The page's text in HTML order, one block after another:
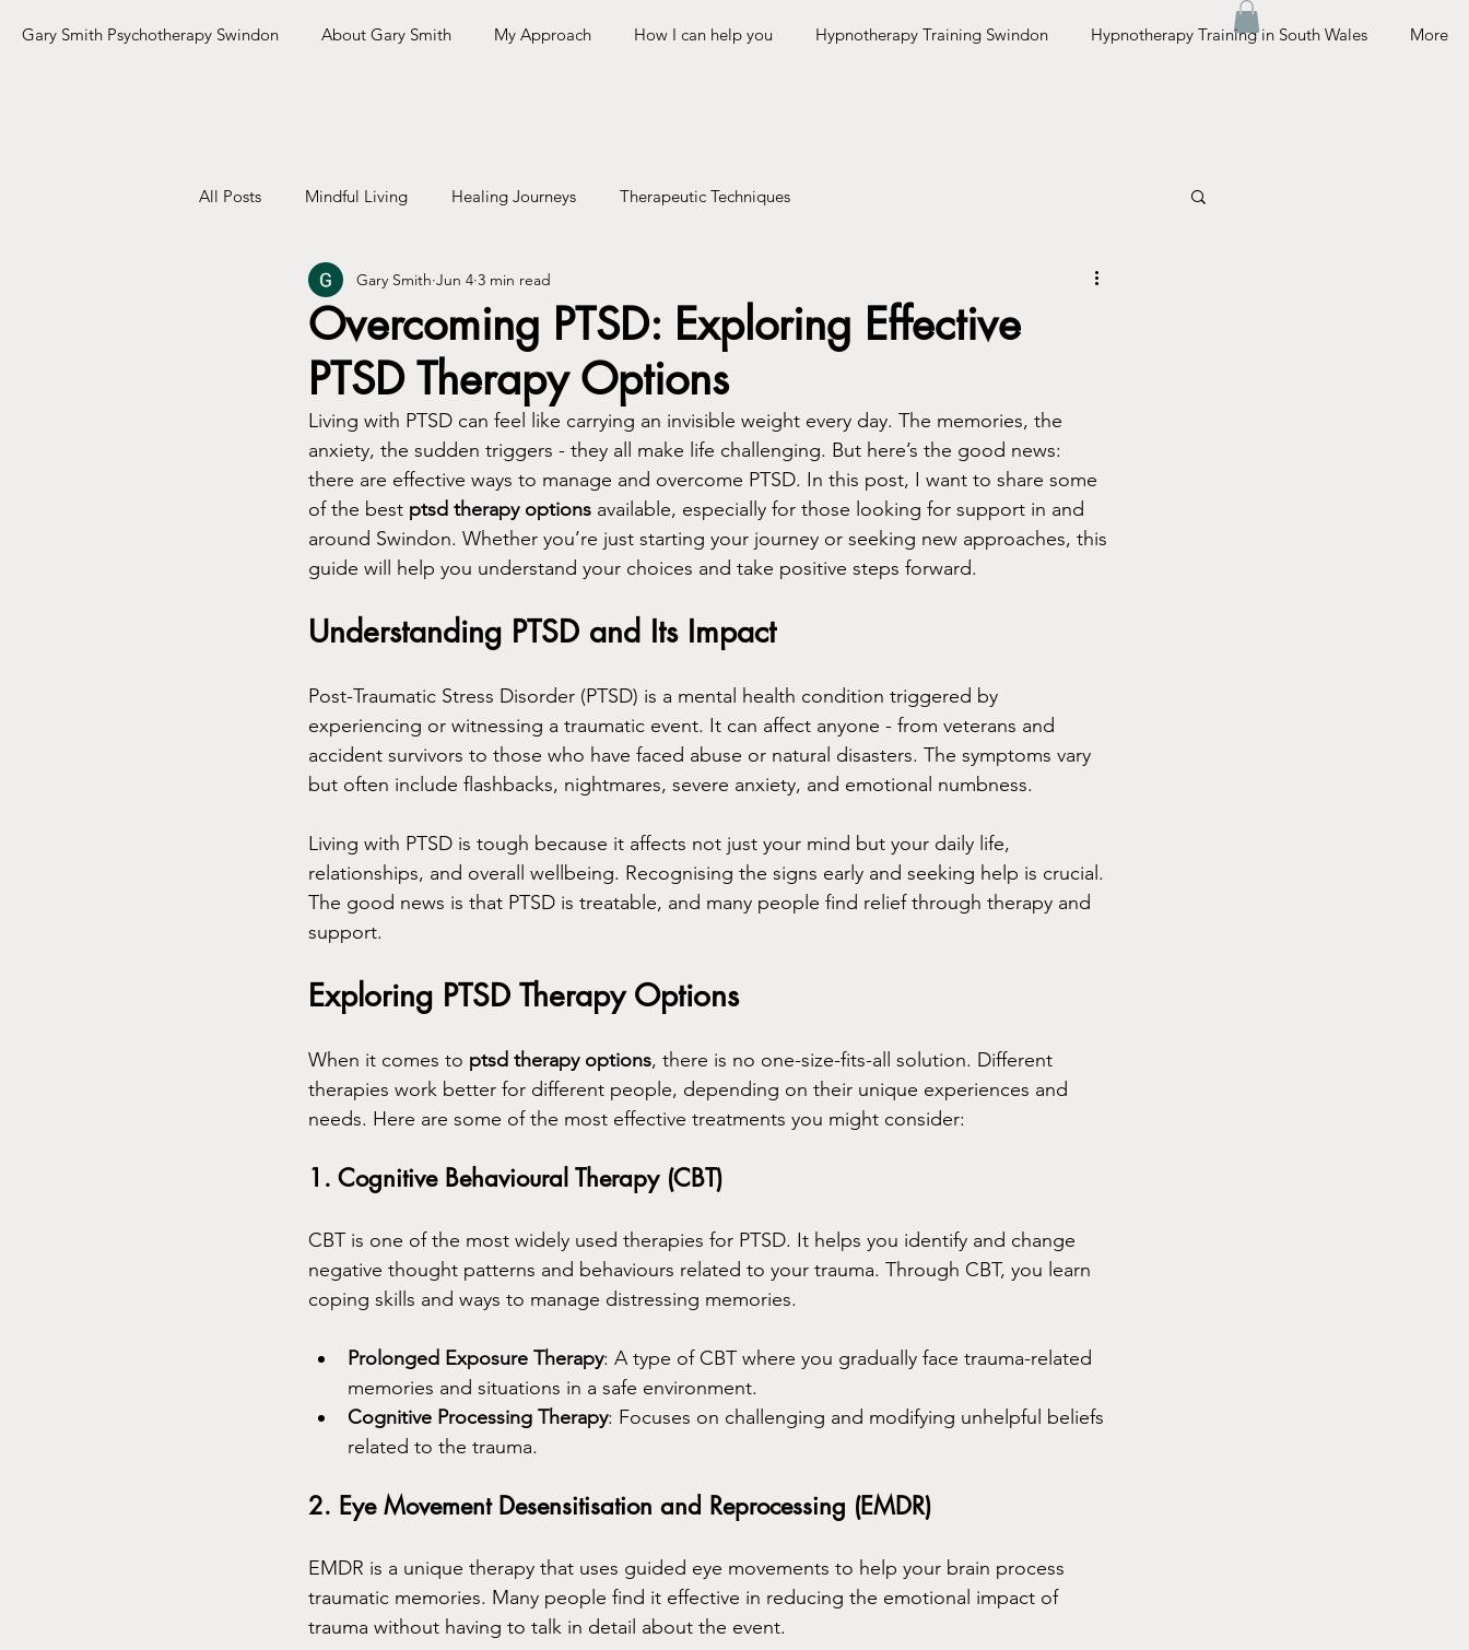
Gary Smith Psychotherapy Swindon About Gary Smith My Approach How I can help you Hypnotherapy Training Swindon Hypnotherapy Training in South Wales More
All Posts Mindful Living Healing Journeys Therapeutic Techniques
Overcoming PTSD: Exploring Effective
PTSD Therapy Options
Gary Smith Jun 4 3 min read
Living with PTSD can feel like carrying an invisible weight every day. The memories, the
anxiety, the sudden triggers - they all make life challenging. But here’s the good news:
there are effective ways to manage and overcome PTSD. In this post, I want to share some
of the best ptsd therapy options available, especially for those looking for support in and
around Swindon. Whether you’re just starting your journey or seeking new approaches, this
guide will help you understand your choices and take positive steps forward.
Understanding PTSD and Its Impact
Post-Traumatic Stress Disorder (PTSD) is a mental health condition triggered by
experiencing or witnessing a traumatic event. It can affect anyone - from veterans and
accident survivors to those who have faced abuse or natural disasters. The symptoms vary
but often include flashbacks, nightmares, severe anxiety, and emotional numbness.
Living with PTSD is tough because it affects not just your mind but your daily life,
relationships, and overall wellbeing. Recognising the signs early and seeking help is crucial.
The good news is that PTSD is treatable, and many people find relief through therapy and
support.
Exploring PTSD Therapy Options
When it comes to ptsd therapy options, there is no one-size-fits-all solution. Different
therapies work better for different people, depending on their unique experiences and
needs. Here are some of the most effective treatments you might consider:
1. Cognitive Behavioural Therapy (CBT)
CBT is one of the most widely used therapies for PTSD. It helps you identify and change
negative thought patterns and behaviours related to your trauma. Through CBT, you learn
coping skills and ways to manage distressing memories.
Prolonged Exposure Therapy: A type of CBT where you gradually face trauma-related
memories and situations in a safe environment.
Cognitive Processing Therapy: Focuses on challenging and modifying unhelpful beliefs
related to the trauma.
2. Eye Movement Desensitisation and Reprocessing (EMDR)
EMDR is a unique therapy that uses guided eye movements to help your brain process
traumatic memories. Many people find it effective in reducing the emotional impact of
trauma without having to talk in detail about the event.